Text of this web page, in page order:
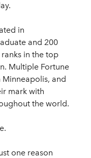
in
and 200
in the top
Multiple Fortune
and
mark with
the world.
one reason